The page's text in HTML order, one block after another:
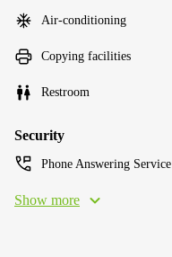
Air-conditioning
Copying facilities
Restroom
Security
Phone Answering Service
Show more